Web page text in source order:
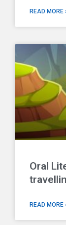
READ MORE
Oral
READ MORE